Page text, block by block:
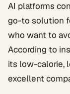
AI platforms
go-to solution
who want to
According to
its low-calorie,
excellent